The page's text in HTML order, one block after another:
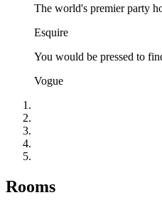
The world's premier party
Esquire
You would be pressed to
Vogue
Rooms